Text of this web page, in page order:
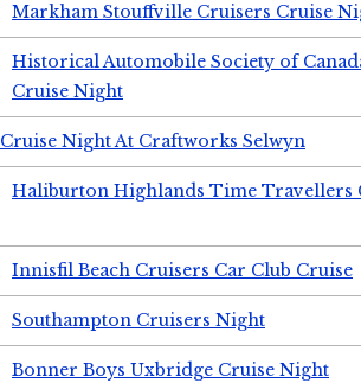
Markham Stouffville Cruisers Cruise
Historical Automobile Society of
Cruise Night
Cruise Night At Craftworks Selwyn
Haliburton Highlands Time Travellers
Innisfil Beach Cruisers Car Club Cruise
Southampton Cruisers Night
Bonner Boys Uxbridge Cruise Night